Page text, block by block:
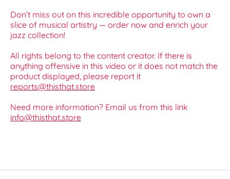
Don’t miss out on this incredible opportunity to own a
slice of musical artistry — order now and enrich your
jazz collection!
All rights belong to the content creator. If there is
anything offensive in this video or it does not match the
product displayed, please report it
reports@thisthat.store
Need more information? Email us from this link
info@thisthat.store